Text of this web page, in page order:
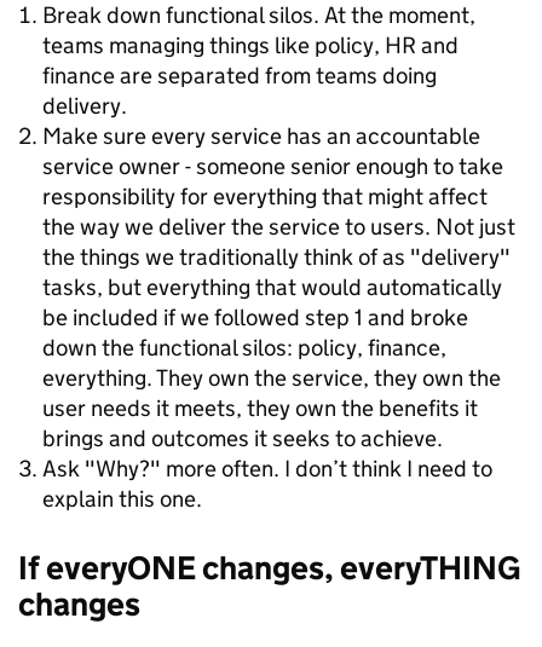
Break down functional silos. At the moment,
teams managing things like policy, HR and
finance are separated from teams doing
delivery.
Make sure every service has an accountable
service owner - someone senior enough to take
responsibility for everything that might affect
the way we deliver the service to users. Not just
the things we traditionally think of as "delivery"
tasks, but everything that would automatically
be included if we followed step 1 and broke
down the functional silos: policy, finance,
everything. They own the service, they own the
user needs it meets, they own the benefits it
brings and outcomes it seeks to achieve.
Ask "Why?" more often. I don’t think I need to
explain this one.
If everyONE changes, everyTHING
changes